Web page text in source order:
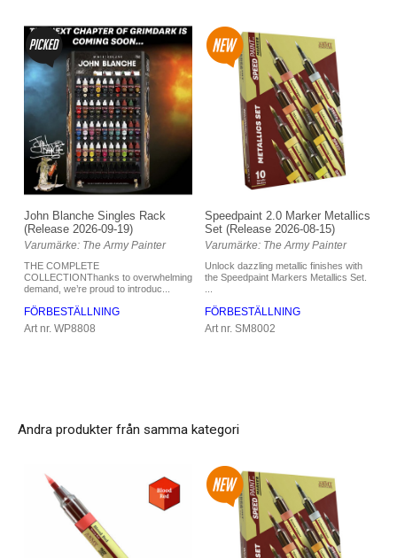
John Blanche Singles Rack
(Release 2026-09-19)
Varumärke: The Army Painter
THE COMPLETE
COLLECTIONThanks to overwhelming
demand, we’re proud to introduc...
FÖRBESTÄLLNING
Art nr. WP8808
Speedpaint 2.0 Marker Metallics
Set (Release 2026-08-15)
Varumärke: The Army Painter
Unlock dazzling metallic finishes with
the Speedpaint Markers Metallics Set.
FÖRBESTÄLLNING
Art nr. SM8002
Andra produkter från samma kategori